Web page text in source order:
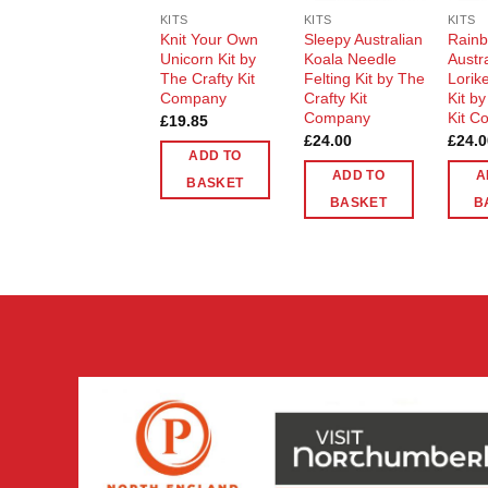
KITS
Knit Your Own
Unicorn Kit by
The Crafty Kit
Company
£19.85
ADD TO
BASKET
KITS
Sleepy Australian
Koala Needle
Felting Kit by The
Crafty Kit
Company
£24.00
ADD TO
BASKET
KITS
Kit
Kit
£